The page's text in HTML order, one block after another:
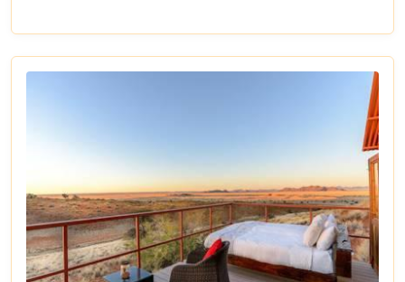
is one of Etosha's top lodges, offering luxury,
exclusivity, and unforgettable wildlife encounters
for a remarkable safari experience.